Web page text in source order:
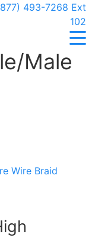
493-7268 Ext
102
Male